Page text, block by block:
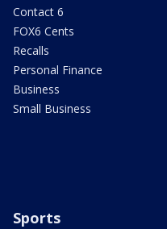
Contact 6
FOX6 Cents
Recalls
Personal Finance
Business
Small Business
Sports